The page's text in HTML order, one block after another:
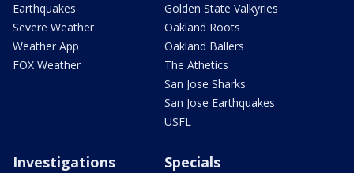
Earthquakes
Severe Weather
Weather App
FOX Weather
Golden State Valkyries
Oakland Roots
Oakland Ballers
The Athetics
San Jose Sharks
San Jose Earthquakes
USFL
Investigations Specials